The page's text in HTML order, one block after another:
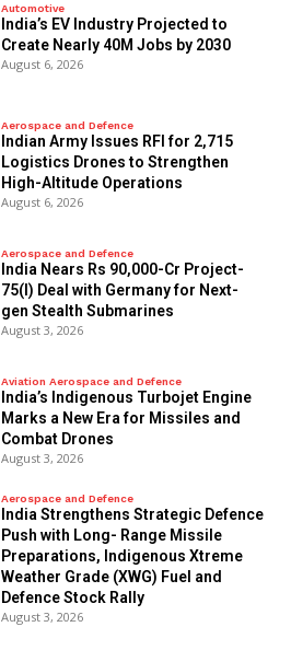
Automotive
India’s EV Industry Projected to
Create Nearly 40M Jobs by 2030
August 6, 2026
Aerospace and Defence
Indian Army Issues RFI for 2,715
Logistics Drones to Strengthen
High-Altitude Operations
August 6, 2026
Aerospace and Defence
India Nears Rs 90,000-Cr Project-
75(I) Deal with Germany for Next-
gen Stealth Submarines
August 3, 2026
Aviation Aerospace and Defence
India’s Indigenous Turbojet Engine
Marks a New Era for Missiles and
Combat Drones
August 3, 2026
Aerospace and Defence
India Strengthens Strategic Defence
Push with Long- Range Missile
Preparations, Indigenous Xtreme
Weather Grade (XWG) Fuel and
Defence Stock Rally
August 3, 2026